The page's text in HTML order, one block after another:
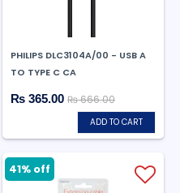
PHILIPS DLC3104A/00 - USB A
TO TYPE C CA
₨ 365.00 ₨ 666.00
ADD TO CART
41% off